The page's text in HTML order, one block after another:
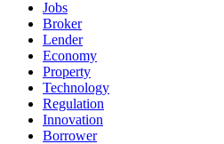
Jobs
Broker
Lender
Economy
Property
Technology
Regulation
Innovation
Borrower